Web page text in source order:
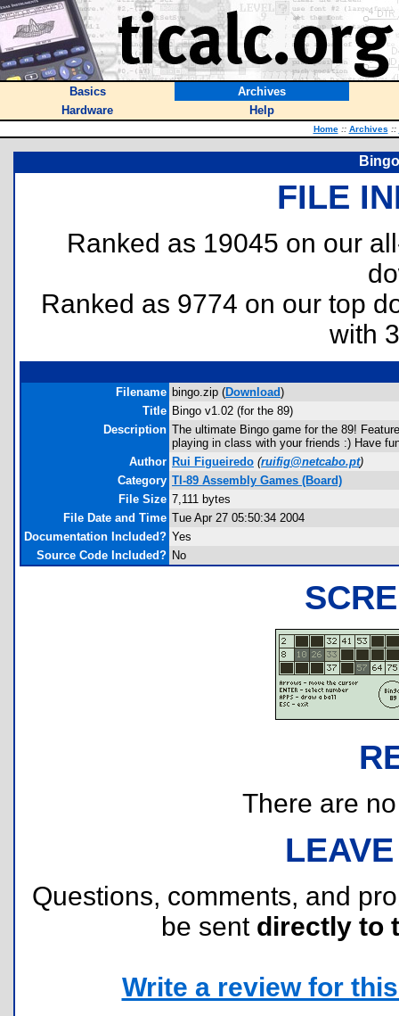
Basics
Archives
Hardware
Help
Home :: Archives ::
FILE
Ranked as 19045 on our
Ranked as 9774 on our top
with
Filename bingo.zip (Download)
Title Bingo v1.02 (for the 89)
Description The ultimate Bingo game for the 89!
playing in class with your friends :) Have
Author Rui Figueiredo (ruifig@netcabo.pt)
Category TI-89 Assembly Games (Board)
File Size 7,111 bytes
File Date and Time Tue Apr 27 05:50:34 2004
Documentation Included? Yes
Source Code Included? No
There are
Questions, comments, and
be sent directly to
Write a review for